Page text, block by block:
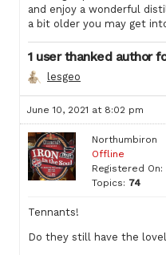
and enjoy a wonderful
a bit older you may get
1 user thanked author
lesgeo
June 10, 2021 at 8:02 pm
Northumbiron
Offline
Registered On:
Topics: 74
Tennants!
Do they still have the